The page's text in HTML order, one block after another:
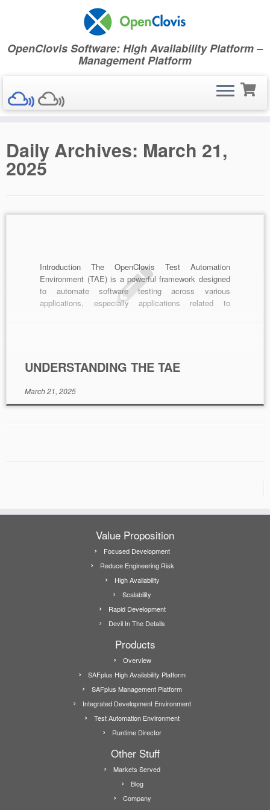
to
content
OpenClovis Software: High Availability Platform –
Management Platform
Daily Archives: March 21,
2025
Introduction The OpenClovis Test Automation
Environment (TAE) is a powerful framework designed
to automate software testing across various
applications, especially applications related to
This is […]
UNDERSTANDING THE TAE
March 21, 2025
Value Proposition
Focused Development
Reduce Engineering Risk
High Availability
Scalability
Rapid Development
Devil In The Details
Products
Overview
SAFplus High Availability Platform
SAFplus Management Platform
Integrated Development Environment
Test Automation Environment
Runtime Director
Other Stuff
Markets Served
Blog
Company